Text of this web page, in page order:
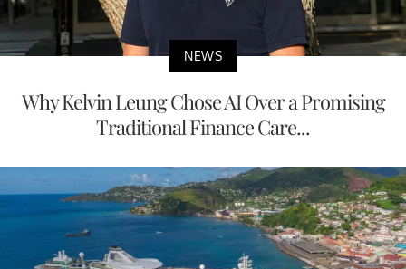
NEWS
Why Kelvin Leung Chose AI Over a Promising
Traditional Finance Care...